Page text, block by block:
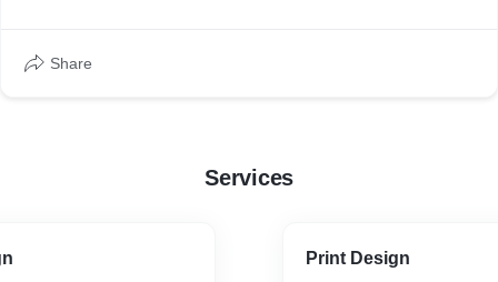
and UPS.
Share
Services
Print Design